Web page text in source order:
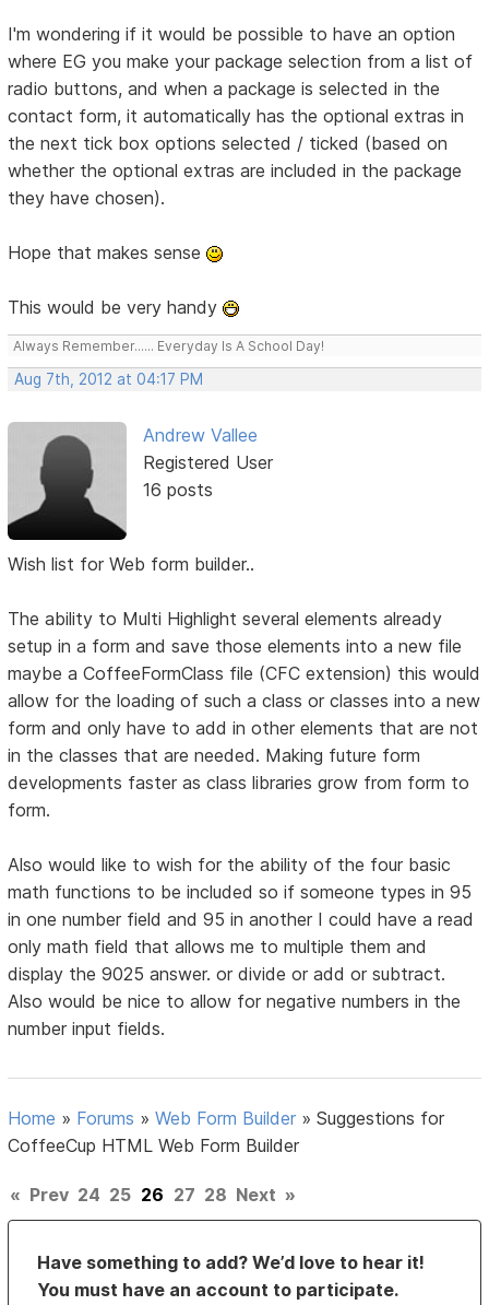
I'm wondering if it would be possible to have an option
where EG you make your package selection from a list of
radio buttons, and when a package is selected in the
contact form, it automatically has the optional extras in
the next tick box options selected / ticked (based on
whether the optional extras are included in the package
they have chosen).
Hope that makes sense
This would be very handy
Always Remember...... Everyday Is A School Day!
Aug 7th, 2012 at 04:17 PM
Andrew Vallee
Registered User
16 posts
Wish list for Web form builder..
The ability to Multi Highlight several elements already
setup in a form and save those elements into a new file
maybe a CoffeeFormClass file (CFC extension) this would
allow for the loading of such a class or classes into a new
form and only have to add in other elements that are not
in the classes that are needed. Making future form
developments faster as class libraries grow from form to
form.
Also would like to wish for the ability of the four basic
math functions to be included so if someone types in 95
in one number field and 95 in another I could have a read
only math field that allows me to multiple them and
display the 9025 answer. or divide or add or subtract.
Also would be nice to allow for negative numbers in the
number input fields.
Home » Forums »Web Form Builder »Suggestions for
CoffeeCup HTML Web Form Builder
« Prev 24 25 26 27 28 Next »
Have something to add? We’d love to hear it!
You must have an account to participate.